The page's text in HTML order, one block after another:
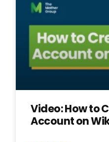
Video: How to
Account on